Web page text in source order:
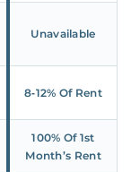
Unavailable
8‑12% Of Rent
100% Of 1st
Month’s Rent